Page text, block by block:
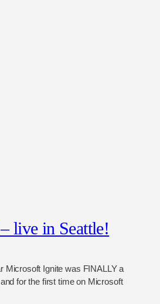
live in Seattle!
Microsoft Ignite was FINALLY a
for the first time on Microsoft